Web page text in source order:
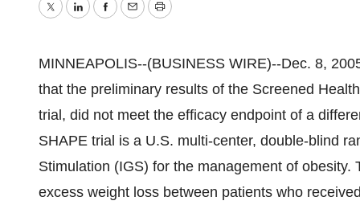
TwitterLinkedInFacebook
EmailPrint
MINNEAPOLIS--(BUSINESS WIRE)--Dec. 8,
that the preliminary results of the Screened
trial, did not meet the efficacy endpoint of a
SHAPE trial is a U.S. multi-center, double-blind
Stimulation (IGS) for the management of
excess weight loss between patients who